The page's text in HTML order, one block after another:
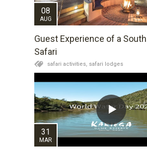
08
AUG
Guest Experience of a
Safari
safari activities, safari lodges
31
MAR